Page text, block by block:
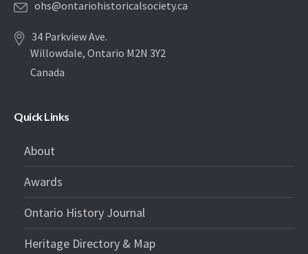
ohs@ontariohistoricalsociety.ca
34 Parkview Ave.
Willowdale, Ontario M2N 3Y2
Canada
Quick Links
About
Awards
Ontario History Journal
Heritage Directory & Map